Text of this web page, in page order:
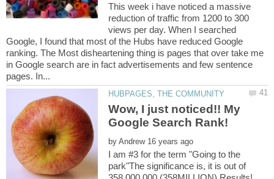
This week i have noticed a massive
reduction of traffic from 1200 to 300
views per day. When I searched
Google, I found that most of the Hubs have reduced Google
ranking. The Most disheartening thing is pages that over take me
in Google search are in fact advertisements and few sentence
Wow, I just noticed!! My
by
I am #3 for the term "Going to the
park"The significance is, it is out of